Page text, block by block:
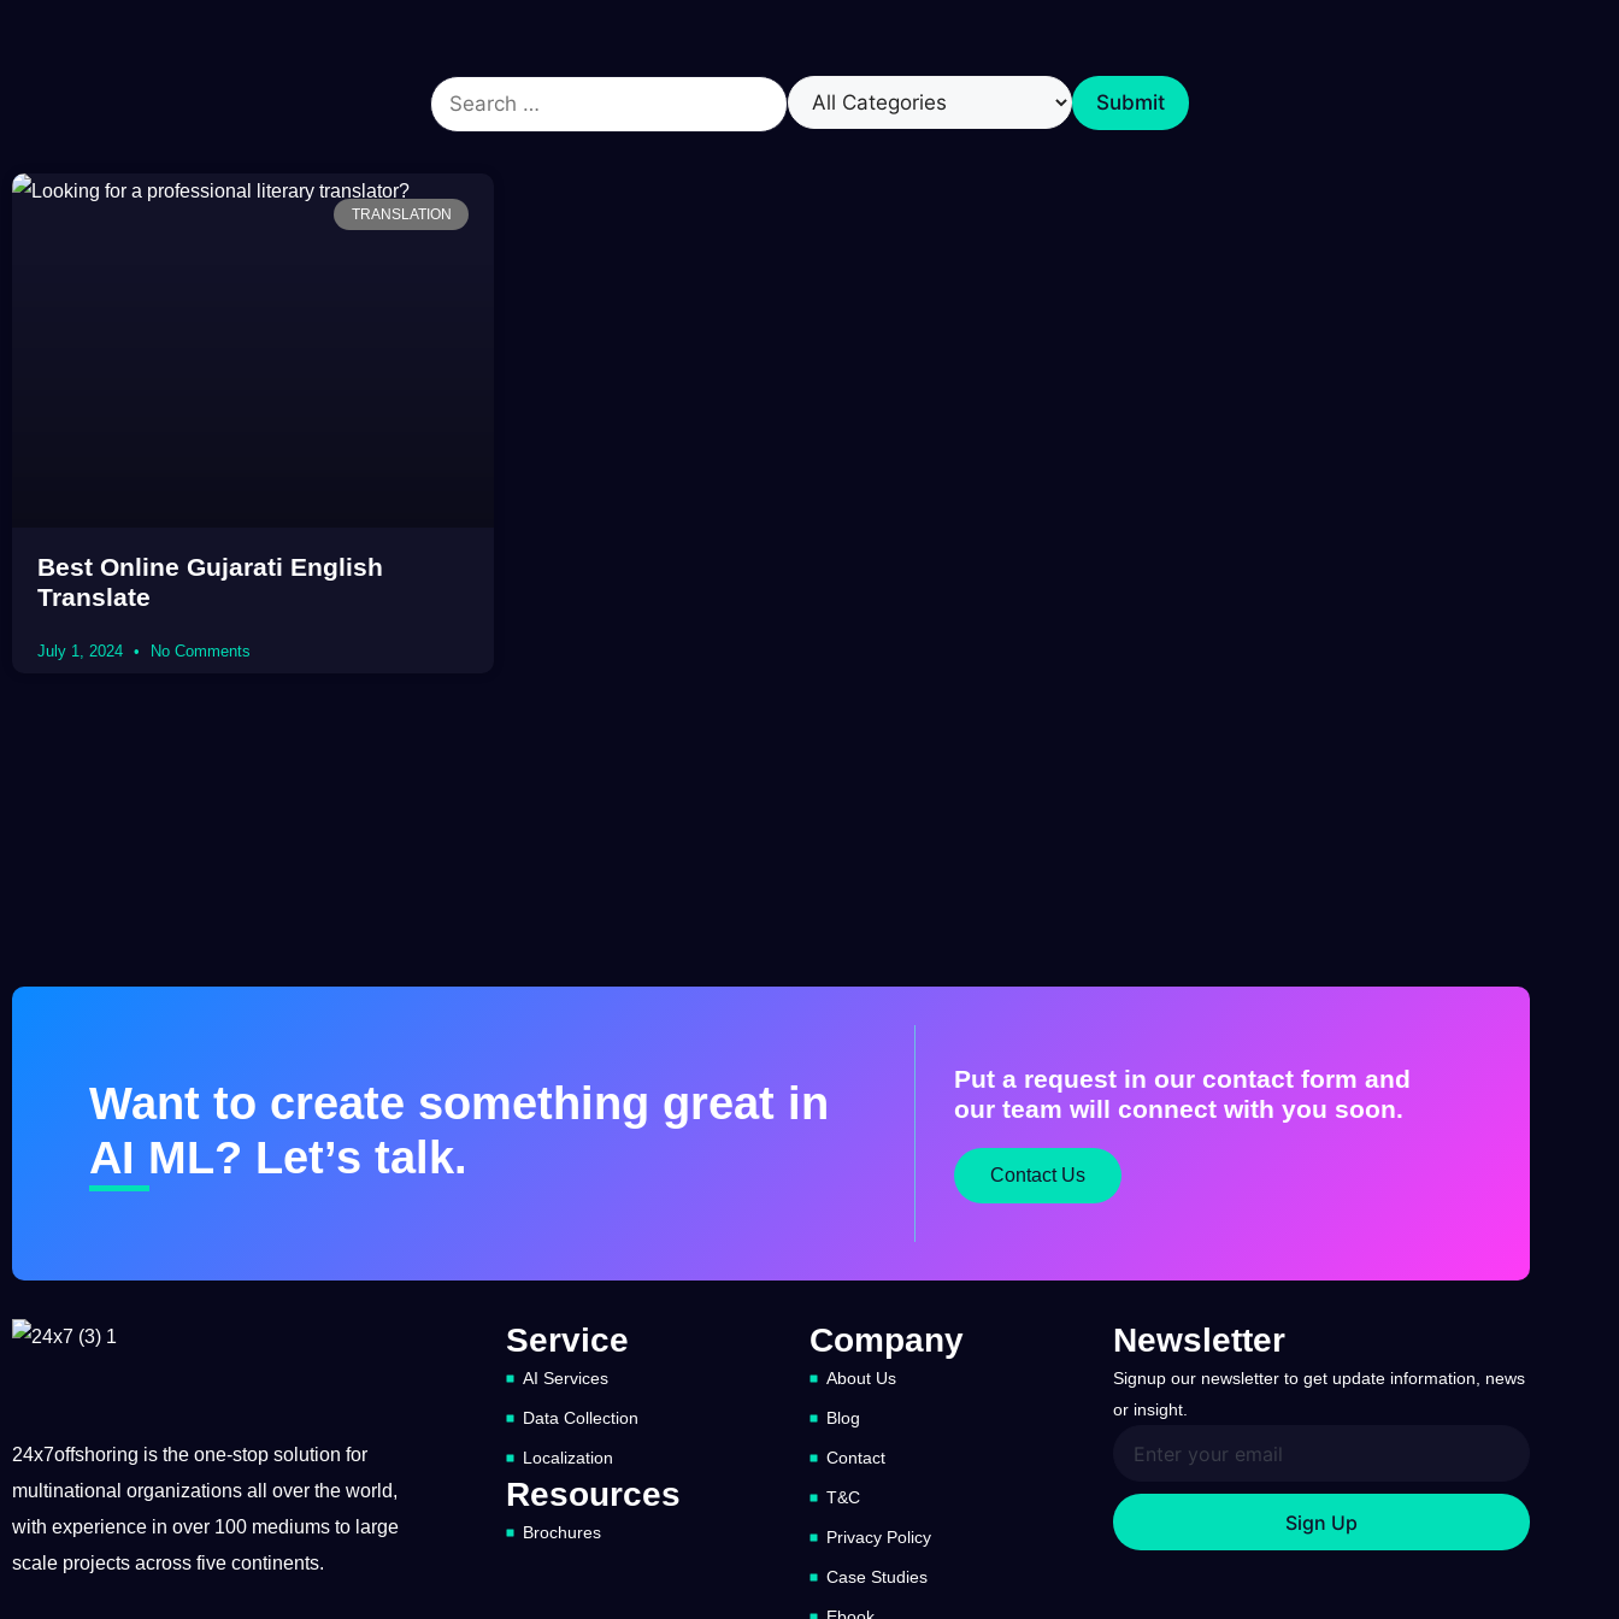
TRANSLATION
Best Online Gujarati English
Translate
July 1, 2024 No Comments
Want to create something great in
AI ML? Let’s talk.
Put a request in our contact form and
our team will connect with you soon.
Contact Us
24x7offshoring is the one-stop solution for
multinational organizations all over the world,
with experience in over 100 mediums to large
scale projects across five continents.
Service
AI Services
Data Collection
Localization
Resources
Brochures
Company
About Us
Blog
Contact
T&C
Privacy Policy
Case Studies
Newsletter
Signup our newsletter to get update information, news
or insight.
Sign Up